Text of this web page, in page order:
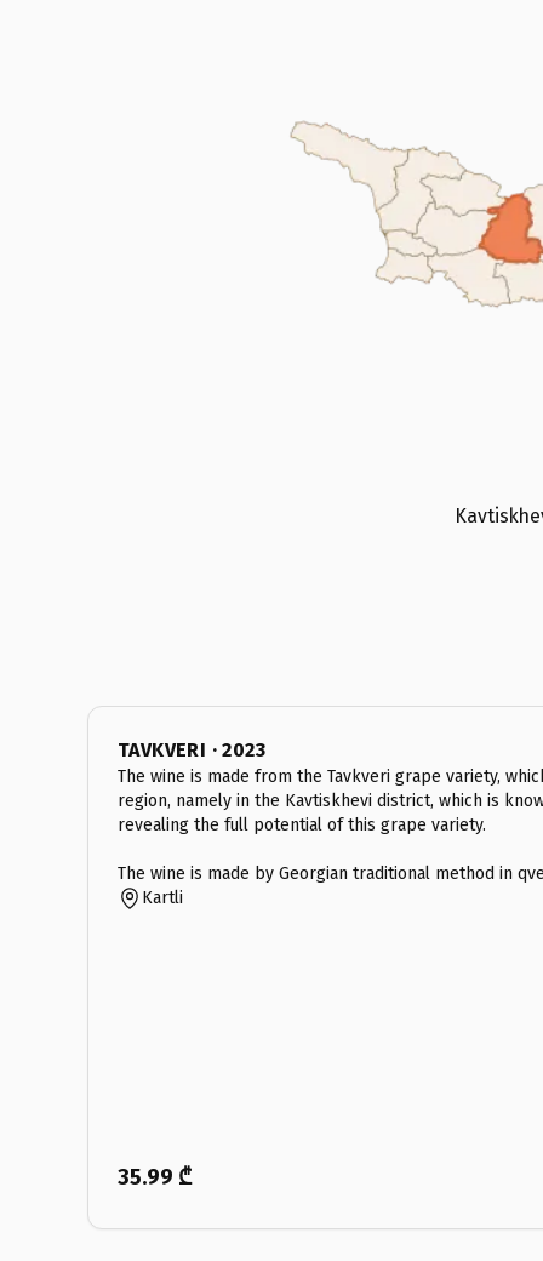
TAVKVERI · 2023
The wine is made from the Tavkveri grape variety,
region, namely in the Kavtiskhevi district, which is
revealing the full potential of this grape variety.
The wine is made by Georgian traditional method in
Kartli
35.99 ₾